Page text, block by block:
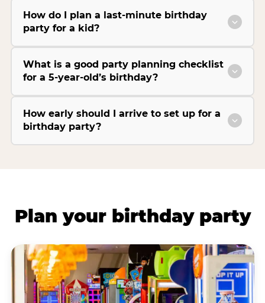
How do I plan a last-minute birthday
party for a kid?
What is a good party planning checklist
for a 5-year-old’s birthday?
How early should I arrive to set up for a
birthday party?
Plan your birthday party